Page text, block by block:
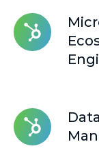
Microsoft
Fabric
Ecosystem
Dataverse
Integration
&